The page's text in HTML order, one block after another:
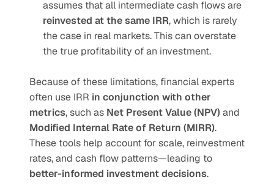
reinvested at the same IRR, which is rarely
the case in real markets. This can overstate
the true profitability of an investment.
Because of these limitations, financial experts
often use IRR in conjunction with other
metrics, such as Net Present Value (NPV)
Modified Internal Rate of Return (MIRR).
These tools help account for scale, reinvestment
better-informed investment decisions.